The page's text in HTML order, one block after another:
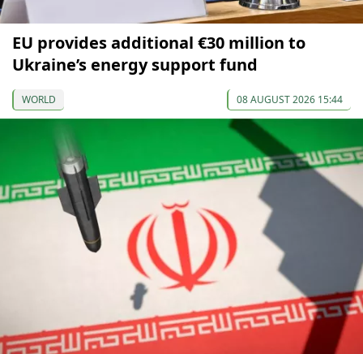
EU provides additional €30 million to
Ukraine’s energy support fund
WORLD 08 AUGUST 2026 15:44